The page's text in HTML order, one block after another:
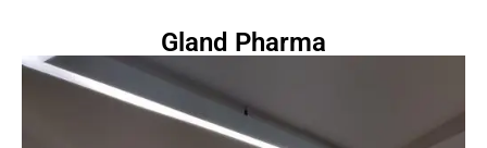
Gland Pharma